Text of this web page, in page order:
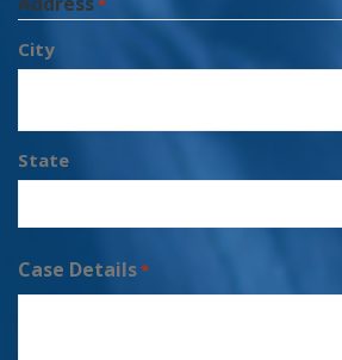
*
City
State
Case Details*